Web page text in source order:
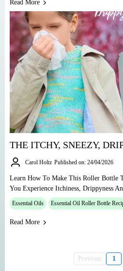
Read More
THE ITCHY, SNEEZY,
Carol Holtz Published on: 24/04/2026
Learn How To Make This Roller Bottle
You Experience Itchiness, Drippyness
Essential Oils Essential Oil Roller Bottle
Read More
Previous 1